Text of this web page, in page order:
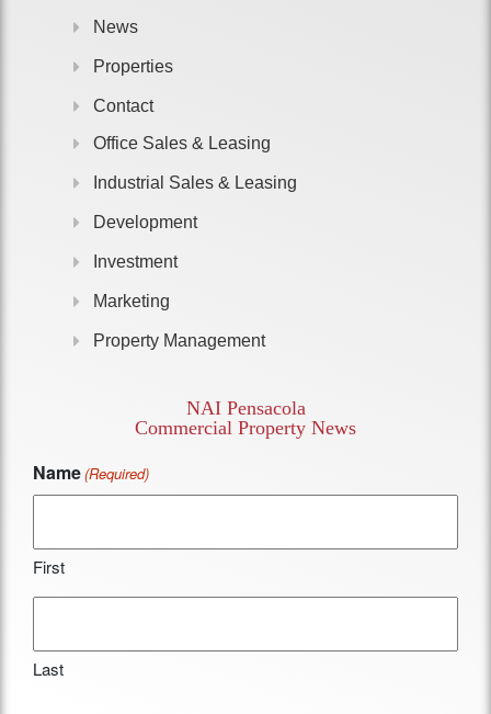
News
Properties
Contact
Office Sales & Leasing
Industrial Sales & Leasing
Development
Investment
Marketing
Property Management
NAI Pensacola
Commercial Property News
Name(Required)
First
Last